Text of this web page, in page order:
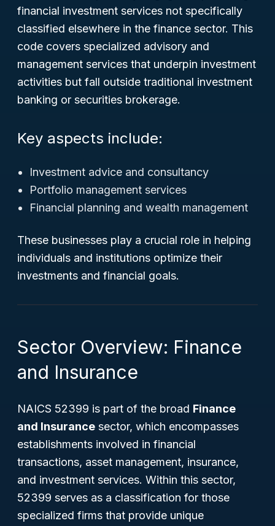
financial investment services not specifically
classified elsewhere in the finance sector. This
code covers specialized advisory and
management services that underpin investment
activities but fall outside traditional investment
banking or securities brokerage.
Key aspects include:
Investment advice and consultancy
Portfolio management services
Financial planning and wealth management
These businesses play a crucial role in helping
individuals and institutions optimize their
investments and financial goals.
Sector Overview: Finance
and Insurance
NAICS 52399 is part of the broad Finance
and Insurance sector, which encompasses
establishments involved in financial
transactions, asset management, insurance,
and investment services. Within this sector,
52399 serves as a classification for those
specialized firms that provide unique